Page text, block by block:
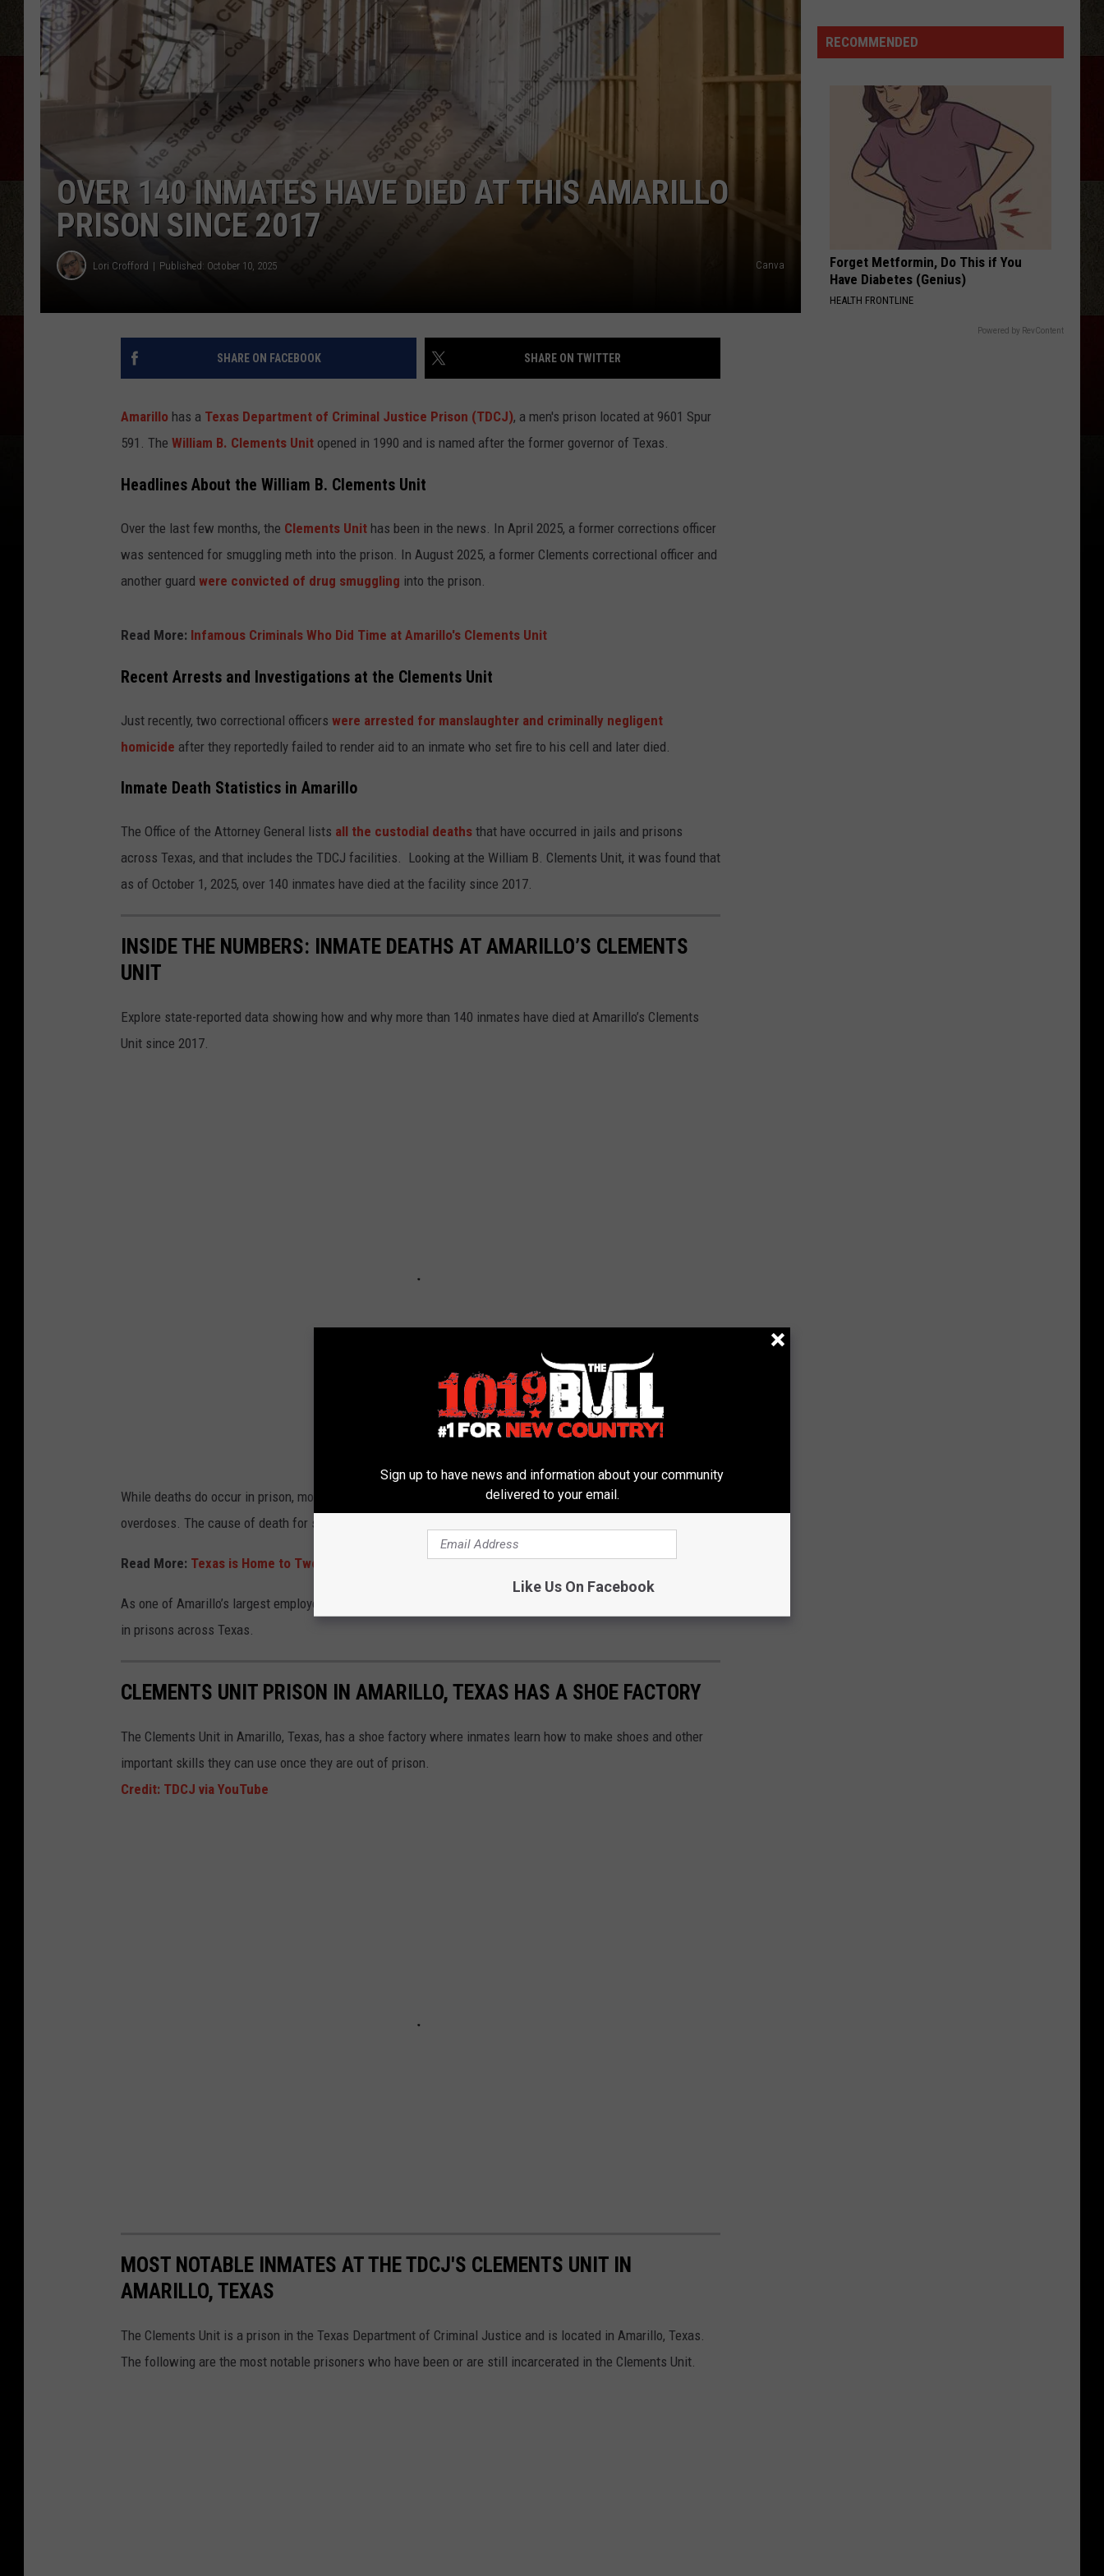
TASTE OF COUNTRY WEEKENDS
OVER 140 INMATES HAVE DIED AT THIS AMARILLO
PRISON SINCE 2017
Lori Crofford Published: October 10, 2025 Canva
SHARE ON FACEBOOK SHARE ON TWITTER
Amarillo has a Texas Department of Criminal Justice Prison (TDCJ), a men's prison located at 9601 Spur
591. The William B. Clements Unit opened in 1990 and is named after the former governor of Texas.
Headlines About the William B. Clements Unit
Over the last few months, the Clements Unit has been in the news. In April 2025, a former corrections officer
was sentenced for smuggling meth into the prison. In August 2025, a former Clements correctional officer and
another guard were convicted of drug smuggling into the prison.
Read More: Infamous Criminals Who Did Time at Amarillo's Clements Unit
Recent Arrests and Investigations at the Clements Unit
Just recently, two correctional officers were arrested for manslaughter and criminally negligent
homicide after they reportedly failed to render aid to an inmate who set fire to his cell and later died.
Inmate Death Statistics in Amarillo
The Office of the Attorney General lists all the custodial deaths that have occurred in jails and prisons
across Texas, and that includes the TDCJ facilities. Looking at the William B. Clements Unit, it was found that
as of October 1, 2025, over 140 inmates have died at the facility since 2017.
INSIDE THE NUMBERS: INMATE DEATHS AT AMARILLO’S CLEMENTS
UNIT
Explore state-reported data showing how and why more than 140 inmates have died at Amarillo’s Clements
Unit since 2017.
While deaths do occur in prison, most are from natural causes, but others result from violence, accidents, or
overdoses. The cause of death for some inmates is never found or revealed.
Read More: Texas is Home to Two of the Worst Prisons in the U.S.
As one of Amarillo’s largest employers, the Clements Unit continues to face challenges similar to those seen
in prisons across Texas.
CLEMENTS UNIT PRISON IN AMARILLO, TEXAS HAS A SHOE FACTORY
The Clements Unit in Amarillo, Texas, has a shoe factory where inmates learn how to make shoes and other
important skills they can use once they are out of prison.
Credit: TDCJ via YouTube
MOST NOTABLE INMATES AT THE TDCJ'S CLEMENTS UNIT IN
AMARILLO, TEXAS
The Clements Unit is a prison in the Texas Department of Criminal Justice and is located in Amarillo, Texas.
The following are the most notable prisoners who have been or are still incarcerated in the Clements Unit.
PJ
Party
Amarillo
RECOMMENDED
Forget Metformin, Do This if You
Have Diabetes (Genius)
HEALTH FRONTLINE
Powered by RevContent
Sign up to have news and information about your community
delivered to your email.
Like Us On Facebook